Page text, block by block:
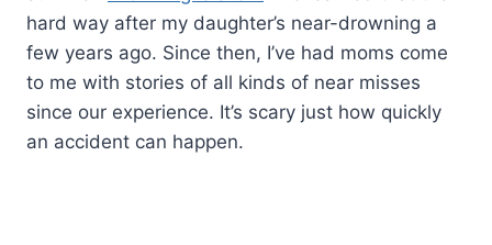
hard way after my daughter’s near-drowning a
few years ago. Since then, I’ve had moms come
to me with stories of all kinds of near misses
since our experience. It’s scary just how quickly
an accident can happen.